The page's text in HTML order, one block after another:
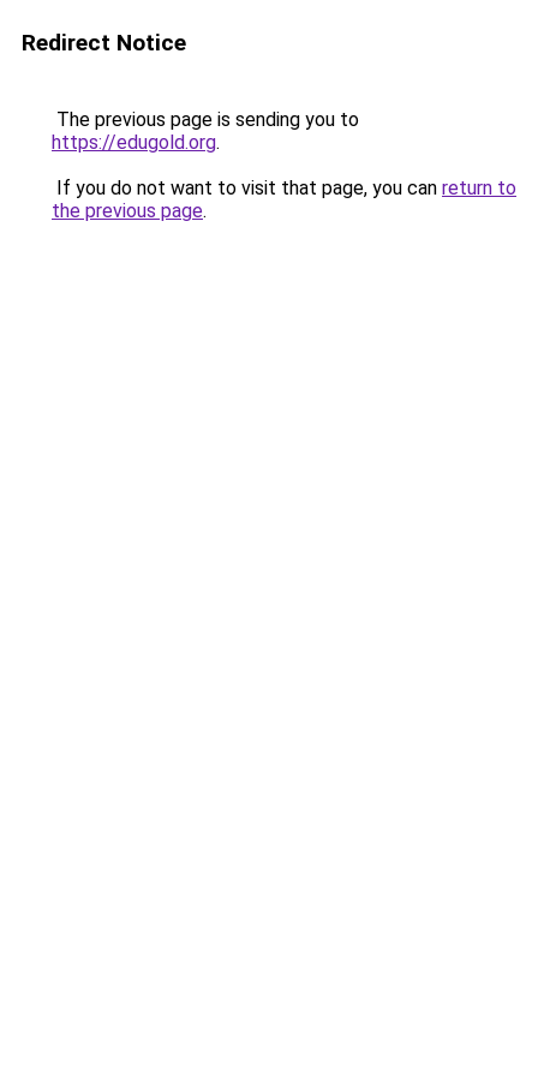
Redirect Notice
The previous page is sending you to
https://edugold.org.
If you do not want to visit that page, you can return to
the previous page.